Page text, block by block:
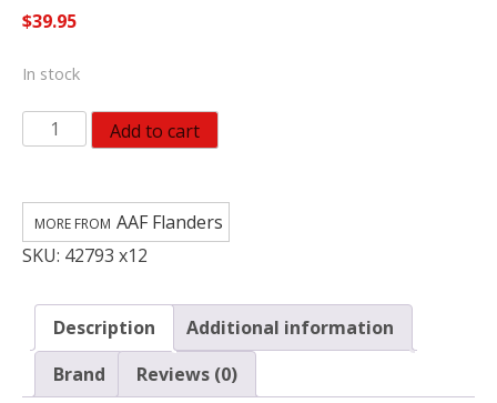
$39.95
In stock
Flanders
Flow
18
W
18
in.
Add to cart
SKU: 42793 x12
AAF Flanders
Description
Additional information
Brand
Reviews (0)